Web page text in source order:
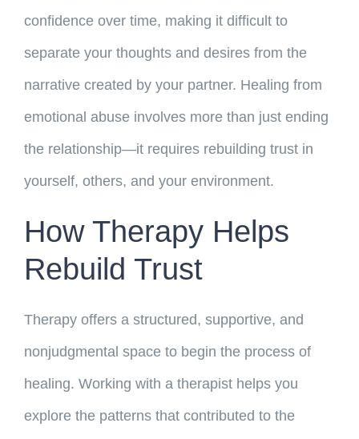
confidence over time, making it difficult to
separate your thoughts and desires from the
narrative created by your partner. Healing from
emotional abuse involves more than just ending
the relationship—it requires rebuilding trust in
yourself, others, and your environment.
How Therapy Helps
Rebuild Trust
Therapy offers a structured, supportive, and
nonjudgmental space to begin the process of
healing. Working with a therapist helps you
explore the patterns that contributed to the